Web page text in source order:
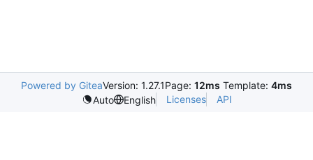
Powered by GiteaVersion: 1.27.1Page: 12ms Template: 4ms
Auto
English Licenses API